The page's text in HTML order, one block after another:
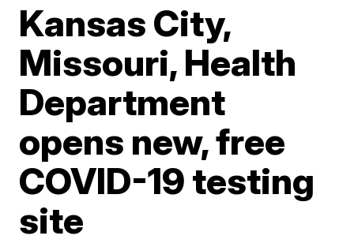
Kansas City,
Missouri, Health
Department
opens new, free
COVID-19 testing
site